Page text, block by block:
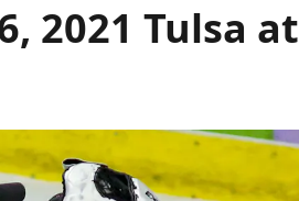
2021 Tulsa at